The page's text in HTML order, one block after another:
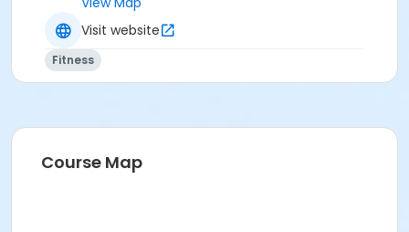
Visit website
Fitness
Course Map